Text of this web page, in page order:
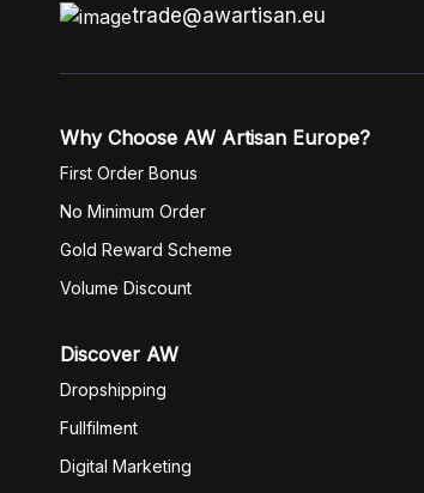
trade@awartisan.eu
Why Choose AW Artisan Europe?
First Order Bonus
No Minimum Order
Gold Reward Scheme
Volume Discount
Discover AW
Dropshipping
Fullfilment
Digital Marketing